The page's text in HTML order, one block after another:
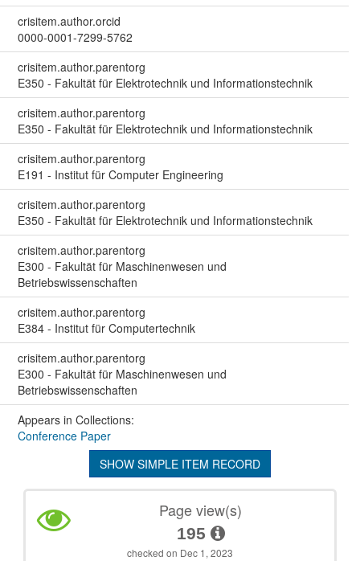
crisitem.author.orcid
0000-0001-7299-5762
crisitem.author.parentorg
E350 - Fakultät für Elektrotechnik und Informationstechnik
crisitem.author.parentorg
E350 - Fakultät für Elektrotechnik und Informationstechnik
crisitem.author.parentorg
E191 - Institut für Computer Engineering
crisitem.author.parentorg
E350 - Fakultät für Elektrotechnik und Informationstechnik
crisitem.author.parentorg
E300 - Fakultät für Maschinenwesen und
Betriebswissenschaften
crisitem.author.parentorg
E384 - Institut für Computertechnik
crisitem.author.parentorg
E300 - Fakultät für Maschinenwesen und
Betriebswissenschaften
Appears in Collections:
Conference Paper
SHOW SIMPLE ITEM RECORD
Page view(s)
195
checked on Dec 1, 2023